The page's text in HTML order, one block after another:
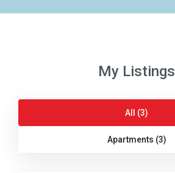
My Listings
All (3)
Apartments (3)